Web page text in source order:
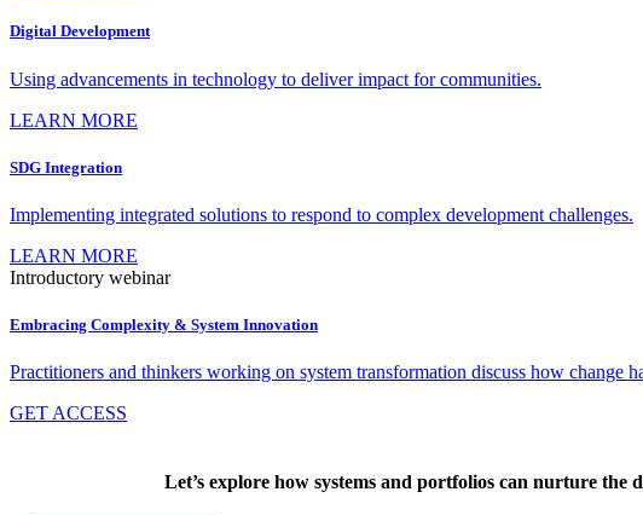
Digital Development
Using advancements in technology to deliver impact for communities.
LEARN MORE
SDG Integration
Implementing integrated solutions to respond to complex development challenges.
LEARN MORE
Introductory webinar
Embracing Complexity & System Innovation
Practitioners and thinkers working on system transformation discuss how change
GET ACCESS
Let’s explore how systems and portfolios can nurture the